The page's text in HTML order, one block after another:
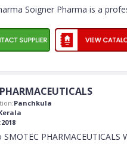
Soigner Pharma is a
Panchkula
2018